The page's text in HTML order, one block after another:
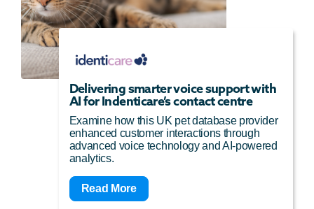
Delivering smarter voice support with
AI for Indenticare’s contact centre
Examine how this UK pet database provider
enhanced customer interactions through
advanced voice technology and AI-powered
analytics.
Read More